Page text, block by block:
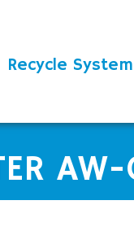
Recycle